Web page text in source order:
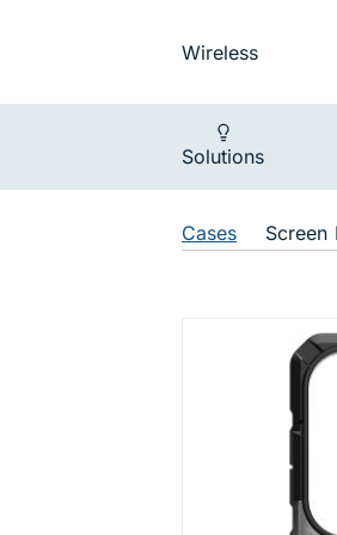
Wireless
Main
Solutions
Shop
Cases Screen